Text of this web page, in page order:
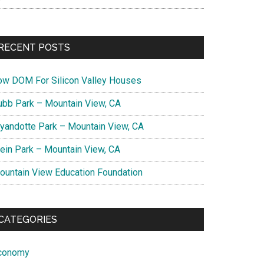
POSTS
DOM For Silicon Valley Houses
Park – Mountain View, CA
Park – Mountain View, CA
Park – Mountain View, CA
View Education Foundation